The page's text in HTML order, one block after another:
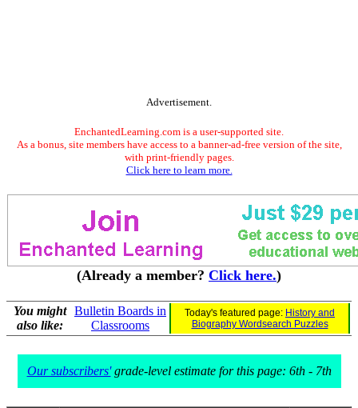
Advertisement.
EnchantedLearning.com is a user-supported site.
As a bonus, site members have access to a banner-ad-free version of the site,
with print-friendly pages.
Click here to learn more.
(Already a member? Click here.)
You might
also like:
Bulletin Boards in
Classrooms
Today's featured page: History and
Biography Wordsearch Puzzles
Our subscribers'grade-level estimate for this page: 6th - 7th